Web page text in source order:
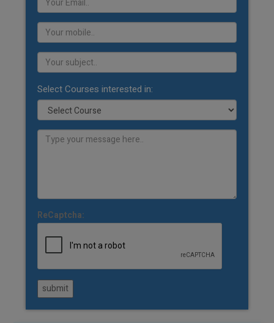
Select Courses interested in:
ReCaptcha:
submit